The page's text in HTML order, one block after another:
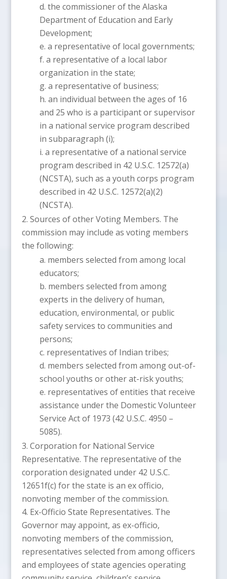
the commissioner of the Alaska
Department of Education and Early
Development;
a representative of local governments;
a representative of a local labor
organization in the state;
a representative of business;
an individual between the ages of 16
and 25 who is a participant or supervisor
in a national service program described
in subparagraph (i);
a representative of a national service
program described in 42 U.S.C. 12572(a)
(NCSTA), such as a youth corps program
described in 42 U.S.C. 12572(a)(2)
(NCSTA).
Sources of other Voting Members. The
commission may include as voting members
the following:
members selected from among local
educators;
members selected from among
experts in the delivery of human,
education, environmental, or public
safety services to communities and
persons;
representatives of Indian tribes;
members selected from among out-of-
school youths or other at-risk youths;
representatives of entities that receive
assistance under the Domestic Volunteer
Service Act of 1973 (42 U.S.C. 4950 –
5085).
Corporation for National Service
Representative. The representative of the
corporation designated under 42 U.S.C.
12651f(c) for the state is an ex officio,
nonvoting member of the commission.
Ex-Officio State Representatives. The
Governor may appoint, as ex-officio,
nonvoting members of the commission,
representatives selected from among officers
and employees of state agencies operating